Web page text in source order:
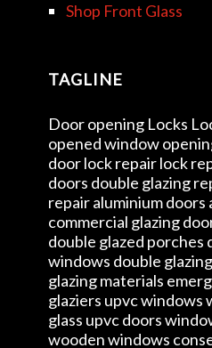
Shop Front Glass
TAGLINE
Door opening Locks
opened window
door lock repair lock
doors double glazing
repair aluminium doors
commercial glazing
double glazed porches
windows double
glazing materials
glaziers upvc windows
glass upvc doors
wooden windows